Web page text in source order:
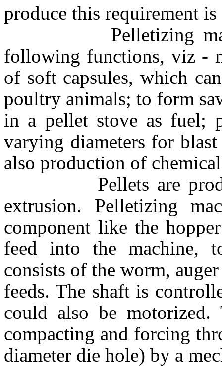
produce this requirement
Pelletizing
following functions, viz -
of soft capsules, which
poultry animals; to form
in a pellet stove as fuel;
varying diameters for
also production of
Pellets are
extrusion. Pelletizing
component like the
feed into the machine,
consists of the worm,
feeds. The shaft is
could also be
compacting and forcing
diameter die hole) by a